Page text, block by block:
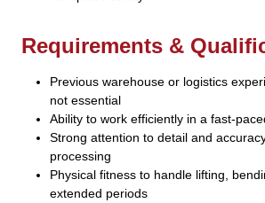
Requirements &
Previous warehouse or logistics
not essential
Ability to work efficiently in a fast-
Strong attention to detail and
processing
Physical fitness to handle lifting,
extended periods